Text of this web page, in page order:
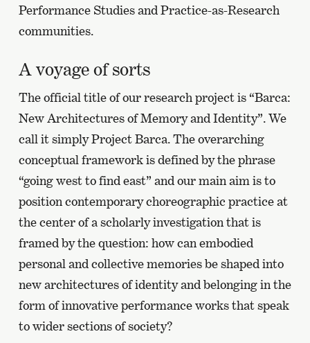
Performance Studies and Practice-as-Research
communities.
A voyage of sorts
The official title of our research project is “Barca:
New Architectures of Memory and Identity”. We
call it simply Project Barca. The overarching
conceptual framework is defined by the phrase
“going west to find east” and our main aim is to
position contemporary choreographic practice at
the center of a scholarly investigation that is
framed by the question: how can embodied
personal and collective memories be shaped into
new architectures of identity and belonging in the
form of innovative performance works that speak
to wider sections of society?